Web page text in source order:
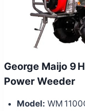
George Maijo 9
Power Weeder
Model: WM